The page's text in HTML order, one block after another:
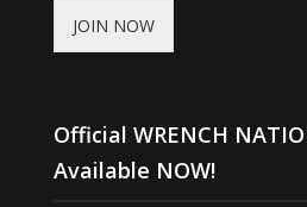
JOIN NOW
Official WRENCH
Available NOW!